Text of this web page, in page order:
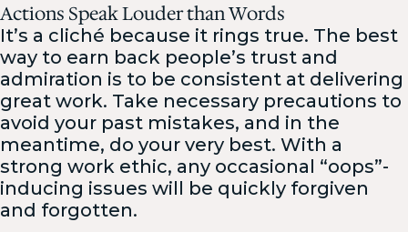
Actions Speak Louder than Words
It’s a cliché because it rings true. The best
way to earn back people’s trust and
admiration is to be consistent at delivering
great work. Take necessary precautions to
avoid your past mistakes, and in the
meantime, do your very best. With a
strong work ethic, any occasional “oops”-
inducing issues will be quickly forgiven
and forgotten.